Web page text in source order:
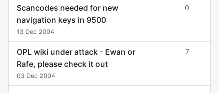
Scancodes needed for new
navigation keys in 9500
13 Dec 2004
0
OPL wiki under attack - Ewan or
Rafe, please check it out
03 Dec 2004
7